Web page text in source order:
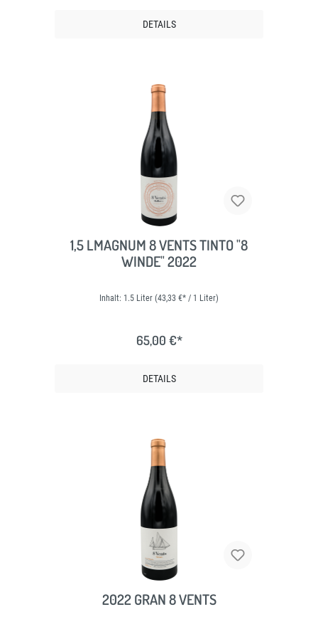
DETAILS
1,5 LMAGNUM 8 VENTS TINTO "8
WINDE" 2022
Inhalt: 1.5 Liter (43,33 €* / 1 Liter)
65,00 €*
DETAILS
2022 GRAN 8 VENTS